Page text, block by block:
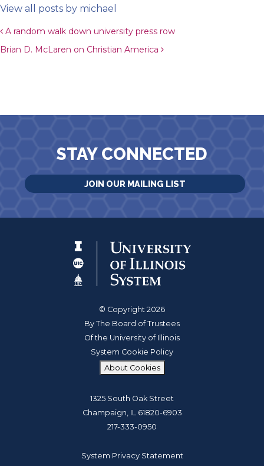
View all posts by michael
Post navigation
A random walk down university press row
Brian D. McLaren on Christian America
STAY CONNECTED
JOIN OUR MAILING LIST
© Copyright 2026
By The Board of Trustees
Of the University of Illinois
System Cookie Policy
About Cookies
1325 South Oak Street
Champaign, IL 61820-6903
217-333-0950
System Privacy Statement